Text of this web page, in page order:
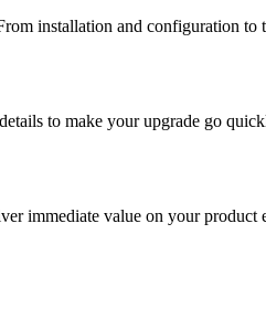
installation and configuration to
to make your upgrade go
immediate value on your product